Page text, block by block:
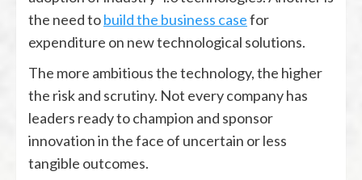
the need tobuild the business casefor
expenditure on new technological solutions.
The more ambitious the technology, the higher
the risk and scrutiny. Not every company has
leaders ready to champion and sponsor
innovation in the face of uncertain or less
tangible outcomes.